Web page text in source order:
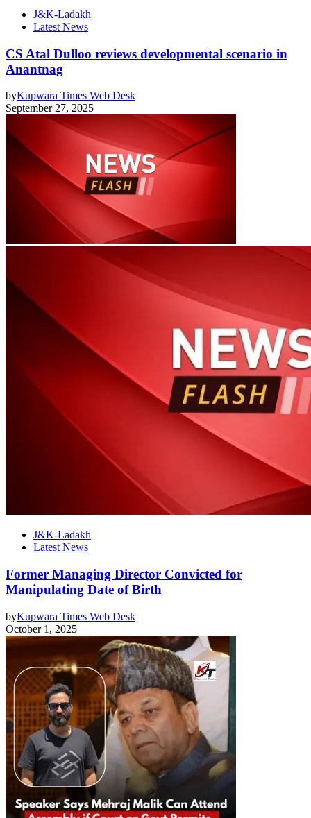
J&K-Ladakh
Latest News
CS Atal Dulloo reviews developmental scenario in
Anantnag
byKupwara Times Web Desk
September 27, 2025
J&K-Ladakh
Latest News
Former Managing Director Convicted for
Manipulating Date of Birth
byKupwara Times Web Desk
October 1, 2025